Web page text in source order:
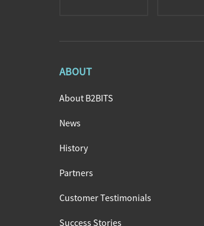
ABOUT
About B2BITS
News
History
Partners
Customer Testimonials
Success Stories